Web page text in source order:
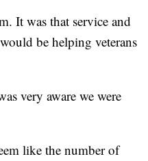
It was that service and
be helping veterans
very aware we were
like the number of